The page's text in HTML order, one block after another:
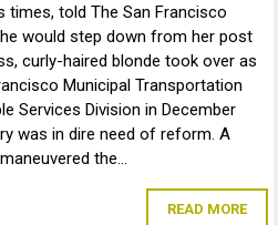
told The San Francisco
would step down from her post
curly-haired blonde took over as
Municipal Transportation
Services Division in December
was in dire need of reform. A
the…
READ MORE